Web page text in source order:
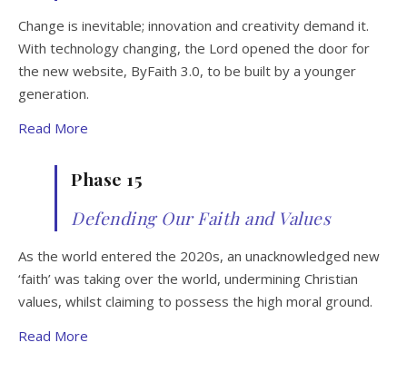
Change is inevitable; innovation and creativity demand it.
With technology changing, the Lord opened the door for
the new website, ByFaith 3.0, to be built by a younger
generation.
Read More
Phase 15
Defending Our Faith and Values
As the world entered the 2020s, an unacknowledged new
‘faith’ was taking over the world, undermining Christian
values, whilst claiming to possess the high moral ground.
Read More